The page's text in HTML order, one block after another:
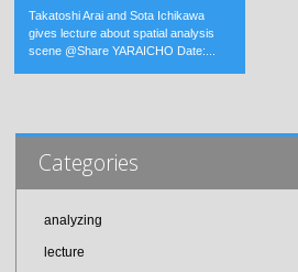
Takatoshi Arai and Sota Ichikawa
gives lecture about spatial analysis
scene @Share YARAICHO Date:...
Categories
analyzing
lecture